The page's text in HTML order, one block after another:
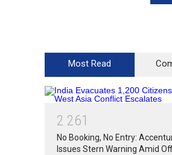
Most Read
2 261
No Booking, No Entry:
Issues Stern Warning Amid